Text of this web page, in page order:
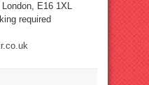
E16 1XL
required